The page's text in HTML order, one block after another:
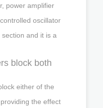
power amplifier
oscillator
and it is a
block both
either of the
the effect